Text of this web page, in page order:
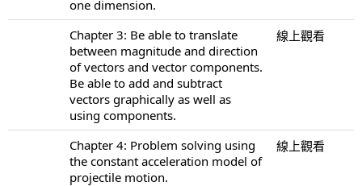
one dimension.
Chapter 3: Be able to translate
between magnitude and direction
of vectors and vector components.
Be able to add and subtract
vectors graphically as well as
using components.
線上觀看
Chapter 4: Problem solving using
the constant acceleration model of
projectile motion.
線上觀看